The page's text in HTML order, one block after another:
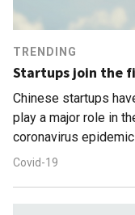
TRENDING
Startups join the
Chinese startups
play a major role in
coronavirus epidemic
Covid-19